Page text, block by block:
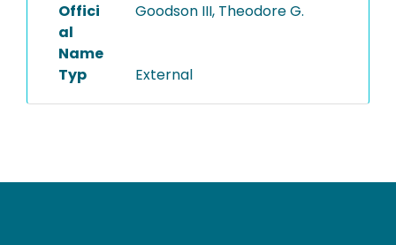
Offici
al
Name
Goodson III, Theodore G.
Typ External